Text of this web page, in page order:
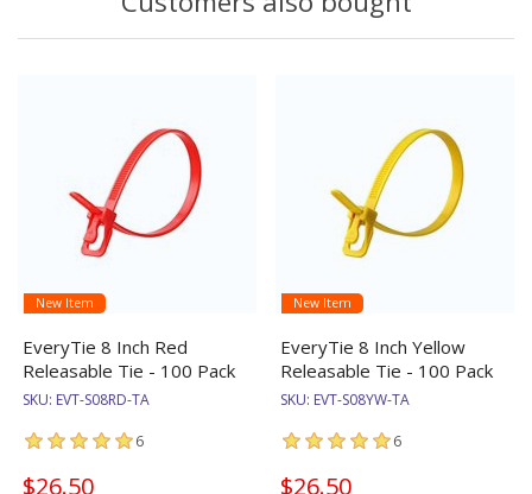
New Item
EveryTie 8 Inch Red
Releasable Tie - 100 Pack
SKU: EVT-S08RD-TA
6
$26.50
New Item
EveryTie 8 Inch Yellow
Releasable Tie - 100 Pack
SKU: EVT-S08YW-TA
6
$26.50